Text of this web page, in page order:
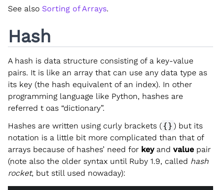
See also Sorting of Arrays.
Hash
A hash is data structure consisting of a key-value
pairs. It is like an array that can use any data type as
its key (the hash equivalent of an index). In other
programming language like Python, hashes are
referred t oas “dictionary”.
Hashes are written using curly brackets ({} ) but its
notation is a little bit more complicated than that of
arrays because of hashes’ need for keyand value pair
(note also the older syntax until Ruby 1.9, called hash
rocket, but still used nowaday):